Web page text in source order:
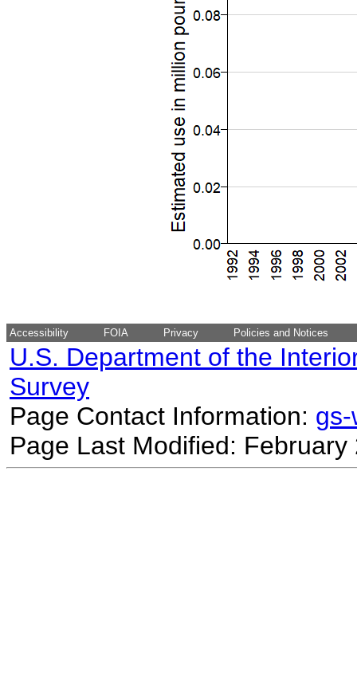
Accessibility FOIA Privacy Policies and Notices
U.S. Department of the
Survey
Page Contact Information:
Page Last Modified: